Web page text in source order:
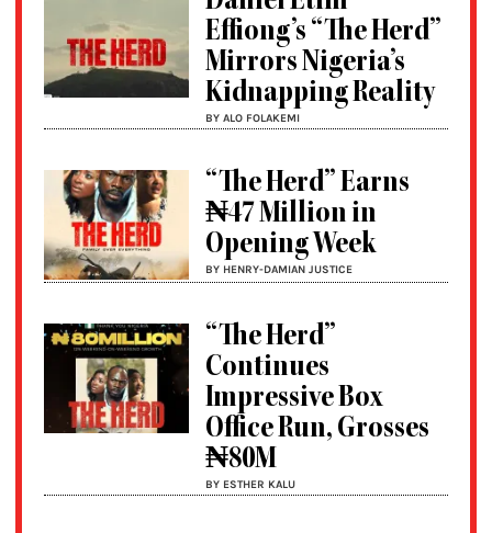
Effiong’s “The Herd”
Mirrors Nigeria’s
Kidnapping Reality
BY ALO FOLAKEMI
“The Herd” Earns
₦47 Million in
Opening Week
BY HENRY-DAMIAN JUSTICE
“The Herd”
Continues
Impressive Box
Office Run, Grosses
₦80M
BY ESTHER KALU